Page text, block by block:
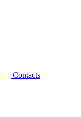
Contacts